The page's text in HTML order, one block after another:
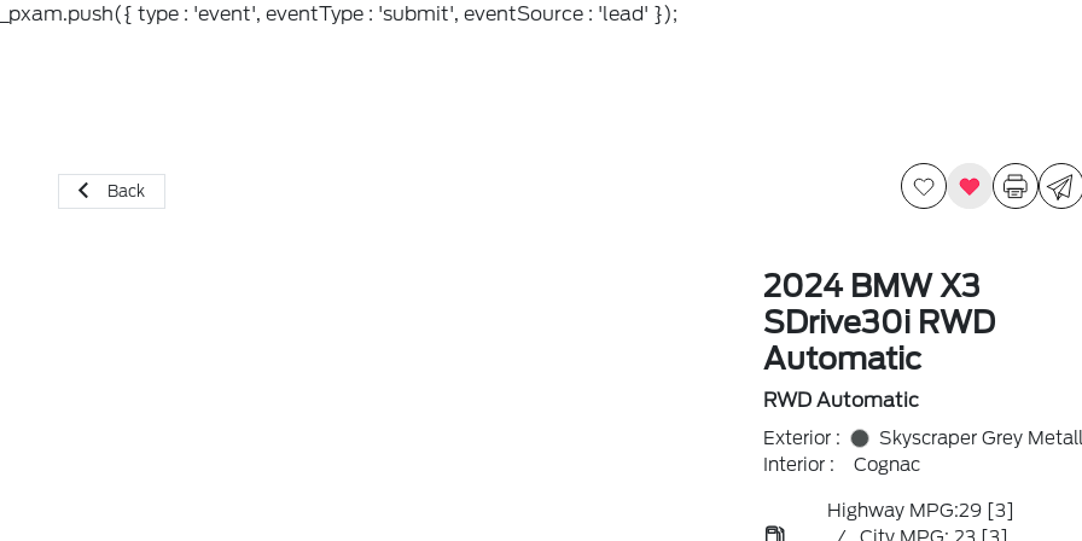
_pxam.push({ type : 'event', eventType : 'submit', eventSource : 'lead' });
Back
2024 BMW X3
SDrive30i RWD
Automatic
RWD Automatic
Exterior :
Skyscraper Grey
Interior :
Cognac
Highway MPG:29 [3]